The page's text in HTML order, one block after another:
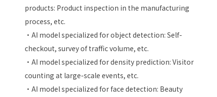
products: Product inspection in the manufacturing
process, etc.
・AI model specialized for object detection: Self-
checkout, survey of traffic volume, etc.
・AI model specialized for density prediction: Visitor
counting at large-scale events, etc.
・AI model specialized for face detection: Beauty